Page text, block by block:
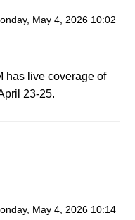
May 4, 2026 10:02
has live coverage of
23-25.
May 4, 2026 10:14